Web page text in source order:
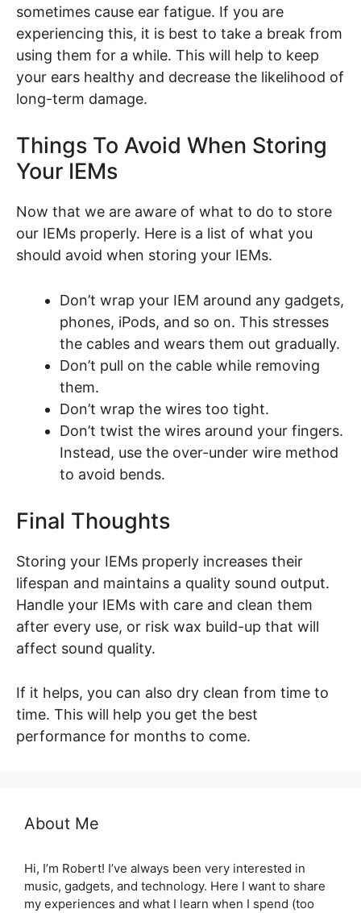
sometimes cause ear fatigue. If you are
experiencing this, it is best to take a break from
using them for a while. This will help to keep
your ears healthy and decrease the likelihood of
long-term damage.
Things To Avoid When Storing
Your IEMs
Now that we are aware of what to do to store
our IEMs properly. Here is a list of what you
should avoid when storing your IEMs.
Don’t wrap your IEM around any gadgets,
phones, iPods, and so on. This stresses
the cables and wears them out gradually.
Don’t pull on the cable while removing
them.
Don’t wrap the wires too tight.
Don’t twist the wires around your fingers.
Instead, use the over-under wire method
to avoid bends.
Final Thoughts
Storing your IEMs properly increases their
lifespan and maintains a quality sound output.
Handle your IEMs with care and clean them
after every use, or risk wax build-up that will
affect sound quality.
If it helps, you can also dry clean from time to
time. This will help you get the best
performance for months to come.
About Me
Hi, I’m Robert! I’ve always been very interested in
music, gadgets, and technology. Here I want to share
my experiences and what I learn when I spend (too